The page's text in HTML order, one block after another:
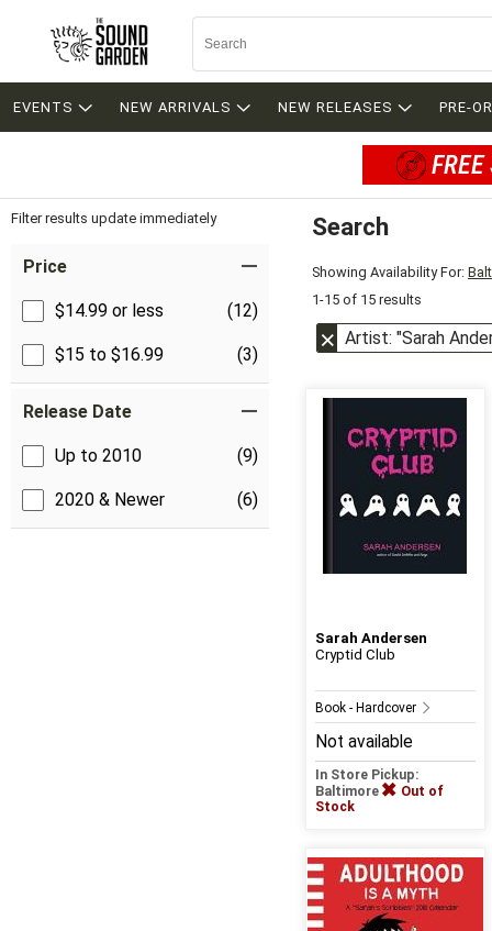
EVENTS NEW ARRIVALS NEW RELEASES PRE-
Filter results update immediately
Price
$14.99 or less (12)
$15 to $16.99 (3)
Release Date
Up to 2010 (9)
2020 & Newer (6)
Search
Showing Availability For:
1-15 of 15 results
Artist: "Sarah
Sarah Andersen
Cryptid Club
Book - Hardcover
Not available
In Store Pickup:
Baltimore
Out of
Stock